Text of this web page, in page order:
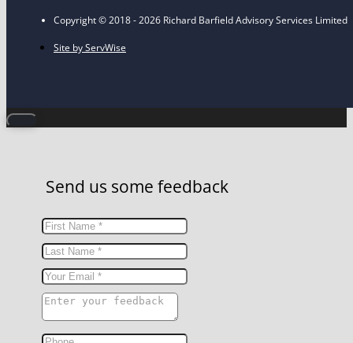
Copyright © 2018 - 2026 Richard Barfield Advisory Services Limited
Site by ServWise
Send us some feedback